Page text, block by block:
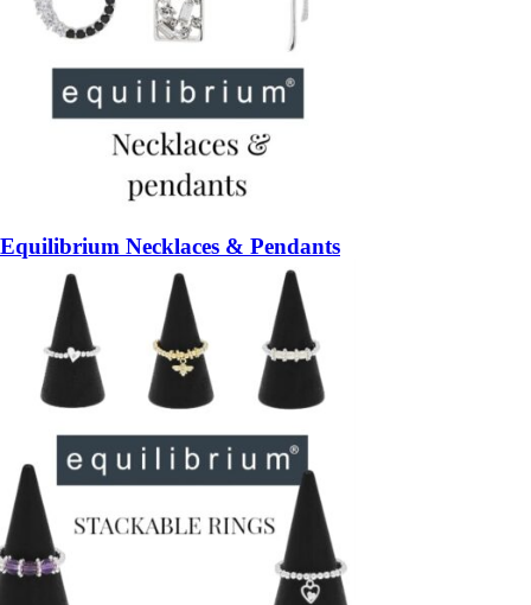
Equilibrium Necklaces & Pendants